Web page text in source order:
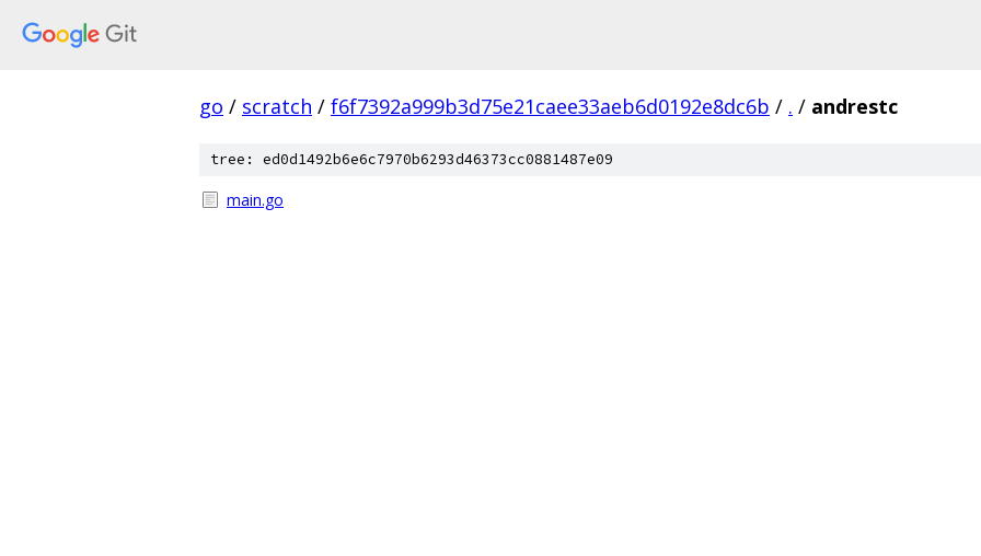
go / scratch / f6f7392a999b3d75e21caee33aeb6d0192e8dc6b / . / andrestc
tree: ed0d1492b6e6c7970b6293d46373cc0881487e09
main.go